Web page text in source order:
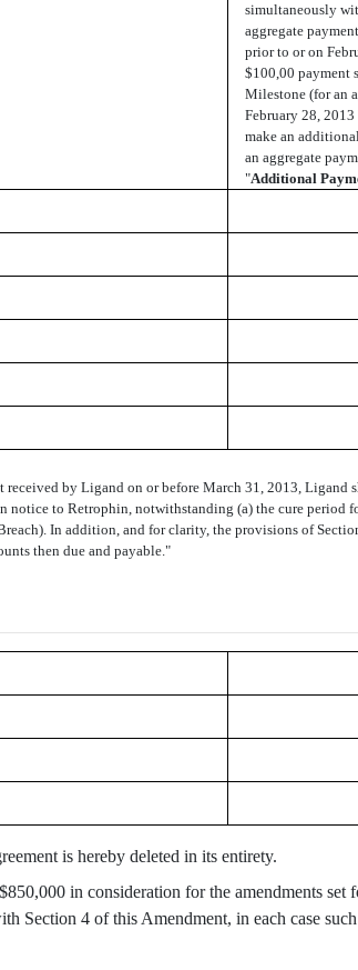
simultaneously
aggregate
prior to or on
$100,00 payment
Milestone (for an
February 28,
make an
an aggregate
"Additional
by Ligand on or before March 31, 2013,
to Retrophin, notwithstanding (a) the cure period
In addition, and for clarity, the provisions of
then due and payable."
is hereby deleted in its entirety.
in consideration for the amendments
Section 4 of this Amendment, in each case